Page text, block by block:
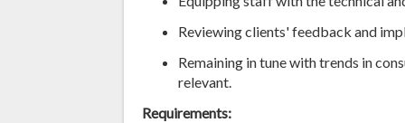
Reviewing clients' feedback and
Remaining in tune with trends in
relevant.
Requirements: